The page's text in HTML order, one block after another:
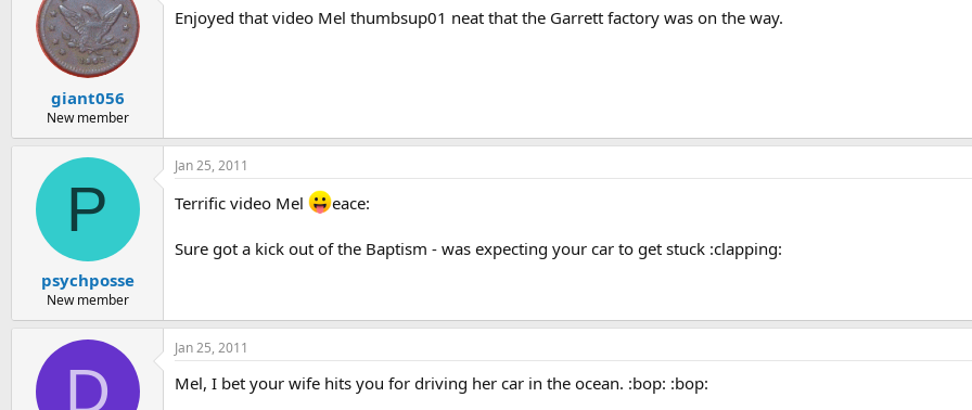
giant056
New member
Enjoyed that video Mel thumbsup01 neat that the Garrett factory was on the way.
P
psychposse
New member
Jan 25, 2011
Terrific video Mel eace:
Sure got a kick out of the Baptism - was expecting your car to get stuck :clapping:
D
Jan 25, 2011
Mel, I bet your wife hits you for driving her car in the ocean. :bop: :bop: